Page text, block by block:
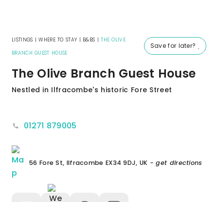
Save for later?
LISTINGS |WHERE TO STAY | B&BS |THE OLIVE
BRANCH GUEST HOUSE
The Olive Branch Guest House
Nestled in Ilfracombe's historic Fore Street
01271 879005
56 Fore St, Ilfracombe EX34 9DJ, UK - get directions